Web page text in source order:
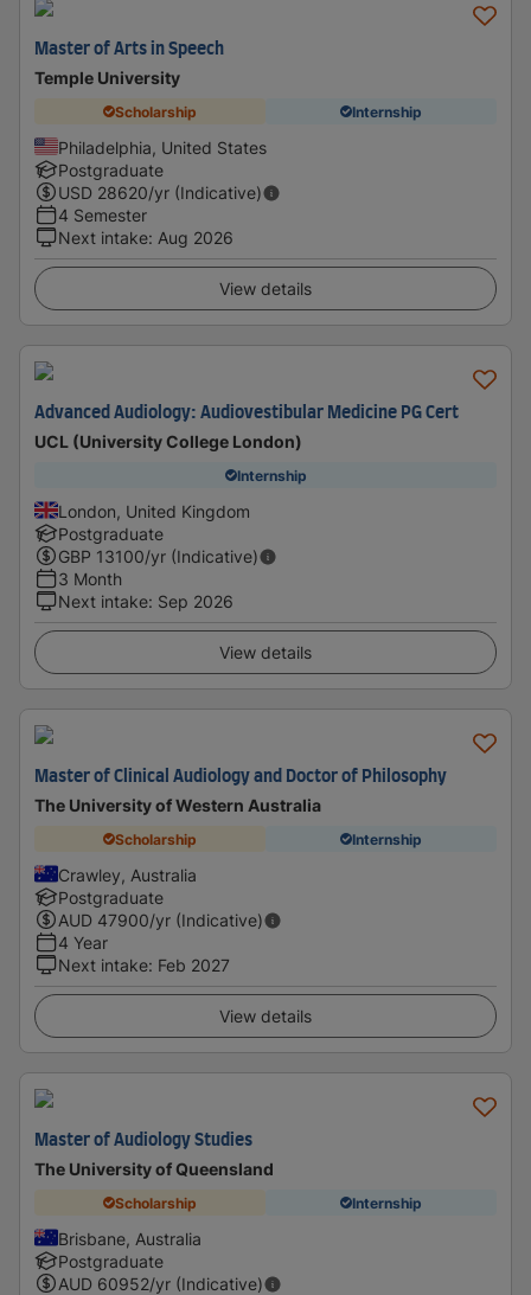
Master of Arts in Speech
Temple University
Scholarship Internship
Philadelphia, United States
Postgraduate
USD 28620/yr (Indicative)
4 Semester
Next intake: Aug 2026
View details
Advanced Audiology: Audiovestibular Medicine PG Cert
UCL (University College London)
Internship
London, United Kingdom
Postgraduate
GBP 13100/yr (Indicative)
3 Month
Next intake: Sep 2026
View details
Master of Clinical Audiology and Doctor of Philosophy
The University of Western Australia
Scholarship Internship
Crawley, Australia
Postgraduate
AUD 47900/yr (Indicative)
4 Year
Next intake: Feb 2027
View details
Master of Audiology Studies
The University of Queensland
Scholarship Internship
Brisbane, Australia
Postgraduate
AUD 60952/yr (Indicative)